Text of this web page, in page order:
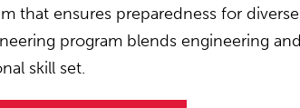
that ensures preparedness for
program blends engineering
skill set.